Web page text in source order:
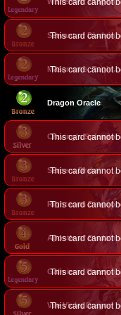
This card cannot
Servant of Disdain
This card cannot
Masamune, Raging Dragon
This card cannot
Dragon Oracle
Craving's Splendor
This card cannot
Serpent Drake
This card cannot
Righteous Dragoon
This card cannot
Apostle of Disdain
This card cannot
Galmieux,
This card cannot
Vile Violet Dragon
This card cannot